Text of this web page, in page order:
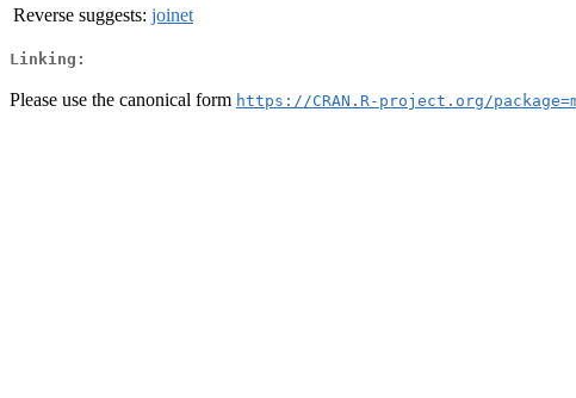
Reverse suggests: joinet
Linking:
Please use the canonical form https://CRAN.R-project.org/